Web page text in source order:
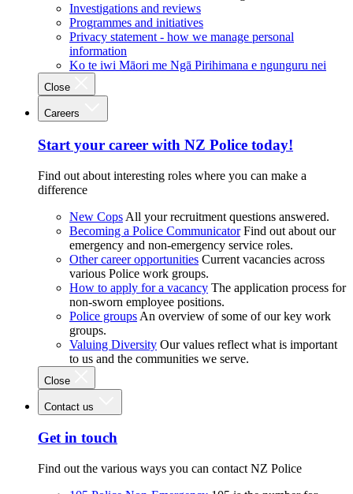
Investigations and reviews
Programmes and initiatives
Privacy statement - how we manage personal
information
Ko te iwi Māori me Ngā Pirihimana e ngunguru nei
Close
Careers
Start your career with NZ Police today!
Find out about interesting roles where you can make a
difference
New Cops All your recruitment questions answered.
Becoming a Police Communicator Find out about our
emergency and non-emergency service roles.
Other career opportunities Current vacancies across
various Police work groups.
How to apply for a vacancy The application process for
non-sworn employee positions.
Police groups An overview of some of our key work
groups.
Valuing Diversity Our values reflect what is important
to us and the communities we serve.
Close
Contact us
Get in touch
Find out the various ways you can contact NZ Police